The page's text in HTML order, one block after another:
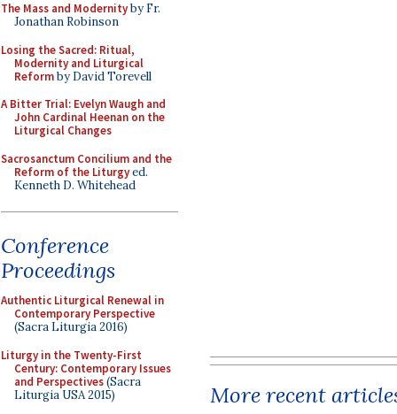
The Mass and Modernityby Fr.
Jonathan Robinson
Losing the Sacred: Ritual,
Modernity and Liturgical
Reformby David Torevell
A Bitter Trial: Evelyn Waugh and
John Cardinal Heenan on the
Liturgical Changes
Sacrosanctum Concilium and the
Reform of the Liturgyed.
Kenneth D. Whitehead
Conference
Proceedings
Authentic Liturgical Renewal in
Contemporary Perspective
(Sacra Liturgia 2016)
Liturgy in the Twenty-First
Century: Contemporary Issues
and Perspectives(Sacra
Liturgia USA 2015)
More recent